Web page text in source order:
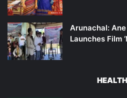
Arunachal:
Launches Film
HEALTH